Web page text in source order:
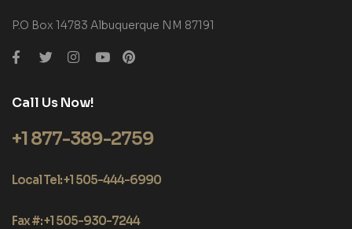
P.O Box 14783 Albuquerque NM 87191
Call Us Now!
+1 877-389-2759
Local Tel: +1 505-444-6990
Fax #: +1 505-930-7244